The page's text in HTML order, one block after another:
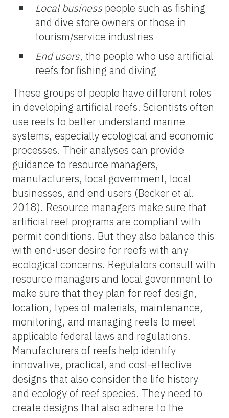
Local business people such as fishing
and dive store owners or those in
tourism/service industries
End users, the people who use artificial
reefs for fishing and diving
These groups of people have different roles
in developing artificial reefs. Scientists often
use reefs to better understand marine
systems, especially ecological and economic
processes. Their analyses can provide
guidance to resource managers,
manufacturers, local government, local
businesses, and end users (Becker et al.
2018). Resource managers make sure that
artificial reef programs are compliant with
permit conditions. But they also balance this
with end-user desire for reefs with any
ecological concerns. Regulators consult with
resource managers and local government to
make sure that they plan for reef design,
location, types of materials, maintenance,
monitoring, and managing reefs to meet
applicable federal laws and regulations.
Manufacturers of reefs help identify
innovative, practical, and cost-effective
designs that also consider the life history
and ecology of reef species. They need to
create designs that also adhere to the